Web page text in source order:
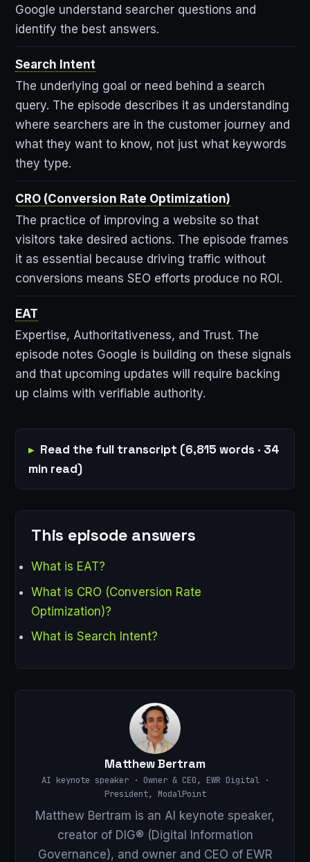
Google understand searcher questions and
identify the best answers.
Search Intent
The underlying goal or need behind a search
query. The episode describes it as understanding
where searchers are in the customer journey and
what they want to know, not just what keywords
they type.
CRO (Conversion Rate Optimization)
The practice of improving a website so that
visitors take desired actions. The episode frames
it as essential because driving traffic without
conversions means SEO efforts produce no ROI.
EAT
Expertise, Authoritativeness, and Trust. The
episode notes Google is building on these signals
and that upcoming updates will require backing
up claims with verifiable authority.
Read the full transcript (6,815 words · 34
min read)
This episode answers
What is EAT?
What is CRO (Conversion Rate
Optimization)?
What is Search Intent?
Matthew Bertram
AI keynote speaker · Owner & CEO, EWR Digital ·
President, ModalPoint
Matthew Bertram is an AI keynote speaker,
creator of DIG® (Digital Information
Governance), and owner and CEO of EWR